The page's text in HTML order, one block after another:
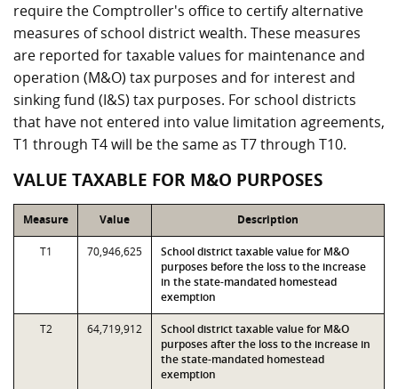
require the Comptroller's office to certify alternative
measures of school district wealth. These measures
are reported for taxable values for maintenance and
operation (M&O) tax purposes and for interest and
sinking fund (I&S) tax purposes. For school districts
that have not entered into value limitation agreements,
T1 through T4 will be the same as T7 through T10.
VALUE TAXABLE FOR M&O PURPOSES
Measure Value Description
T1 70,946,625
School district taxable value for M&O
purposes before the loss to the increase
in the state-mandated homestead
exemption
T2 64,719,912
School district taxable value for M&O
purposes after the loss to the increase in
the state-mandated homestead
exemption